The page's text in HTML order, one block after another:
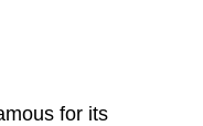
for its